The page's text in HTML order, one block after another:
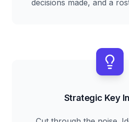
decisions made, and a
Strategic Key